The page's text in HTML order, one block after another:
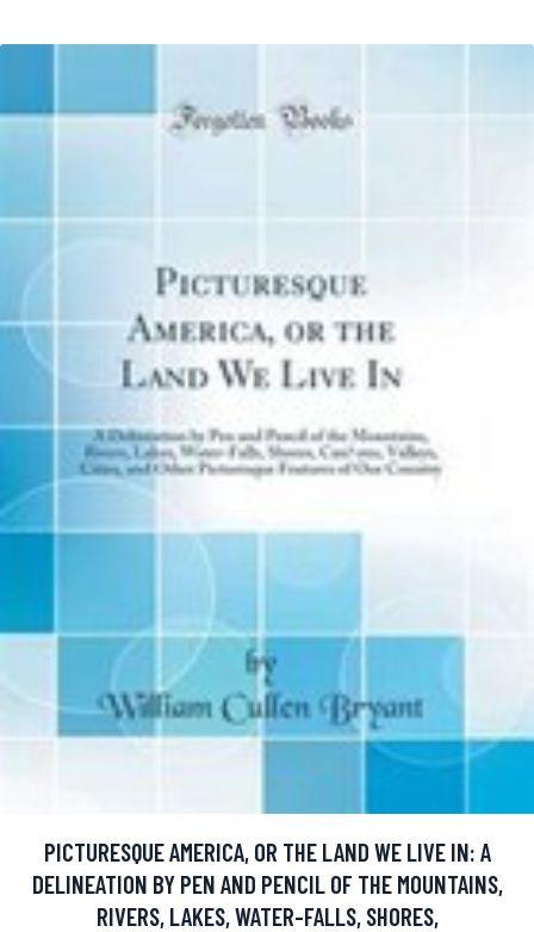
PICTURESQUE AMERICA, OR THE LAND WE LIVE IN: A
DELINEATION BY PEN AND PENCIL OF THE MOUNTAINS,
RIVERS, LAKES, WATER-FALLS, SHORES,